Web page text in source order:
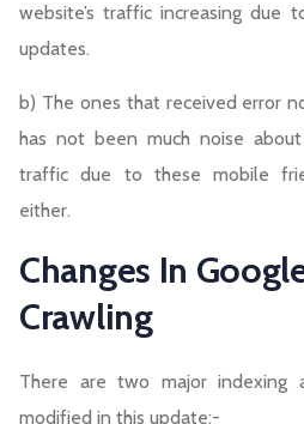
website’s traffic increasing due
updates.
b) The ones that received error
has not been much noise
traffic due to these mobile
either.
Changes In
Crawling
There are two major indexing
modified in this update:-